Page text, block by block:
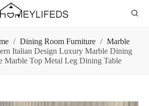
/ Dining Room Furniture / Marble
Italian Design Luxury Marble Dining
Marble Top Metal Leg Dining Table